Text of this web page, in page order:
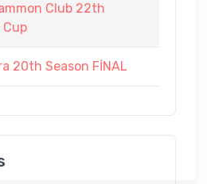
Club 22th
Cup
20th Season FİNAL